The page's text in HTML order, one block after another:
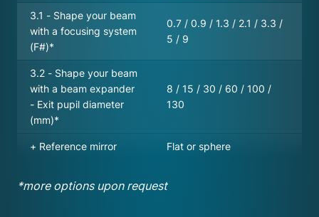
3.1 - Shape your beam
with a focusing system
(F#)*
0.7 / 0.9 / 1.3 / 2.1 / 3.3 /
5 / 9
3.2 - Shape your beam
with a beam expander
- Exit pupil diameter
(mm)*
8 / 15 / 30 / 60 / 100 /
130
+ Reference mirror Flat or sphere
*more options upon request